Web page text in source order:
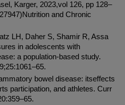
Karger, 2023,vol 126, pp 128–
and Chronic
LH, Daher S, Shamir R, Assa
in adolescents with
a population-based study.
bowel disease: itseffects
participation, and athletes. Curr